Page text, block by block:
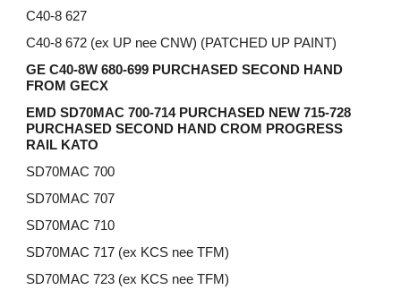
C40-8 627
C40-8 672 (ex UP nee CNW) (PATCHED UP PAINT)
GE C40-8W 680-699 PURCHASED SECOND HAND
FROM GECX
EMD SD70MAC 700-714 PURCHASED NEW 715-728
PURCHASED SECOND HAND CROM PROGRESS
RAIL KATO
SD70MAC 700
SD70MAC 707
SD70MAC 710
SD70MAC 717 (ex KCS nee TFM)
SD70MAC 723 (ex KCS nee TFM)